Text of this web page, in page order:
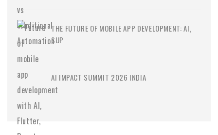
THE FUTURE OF MOBILE APP DEVELOPMENT: AI,
SUP
AI IMPACT SUMMIT 2026 INDIA